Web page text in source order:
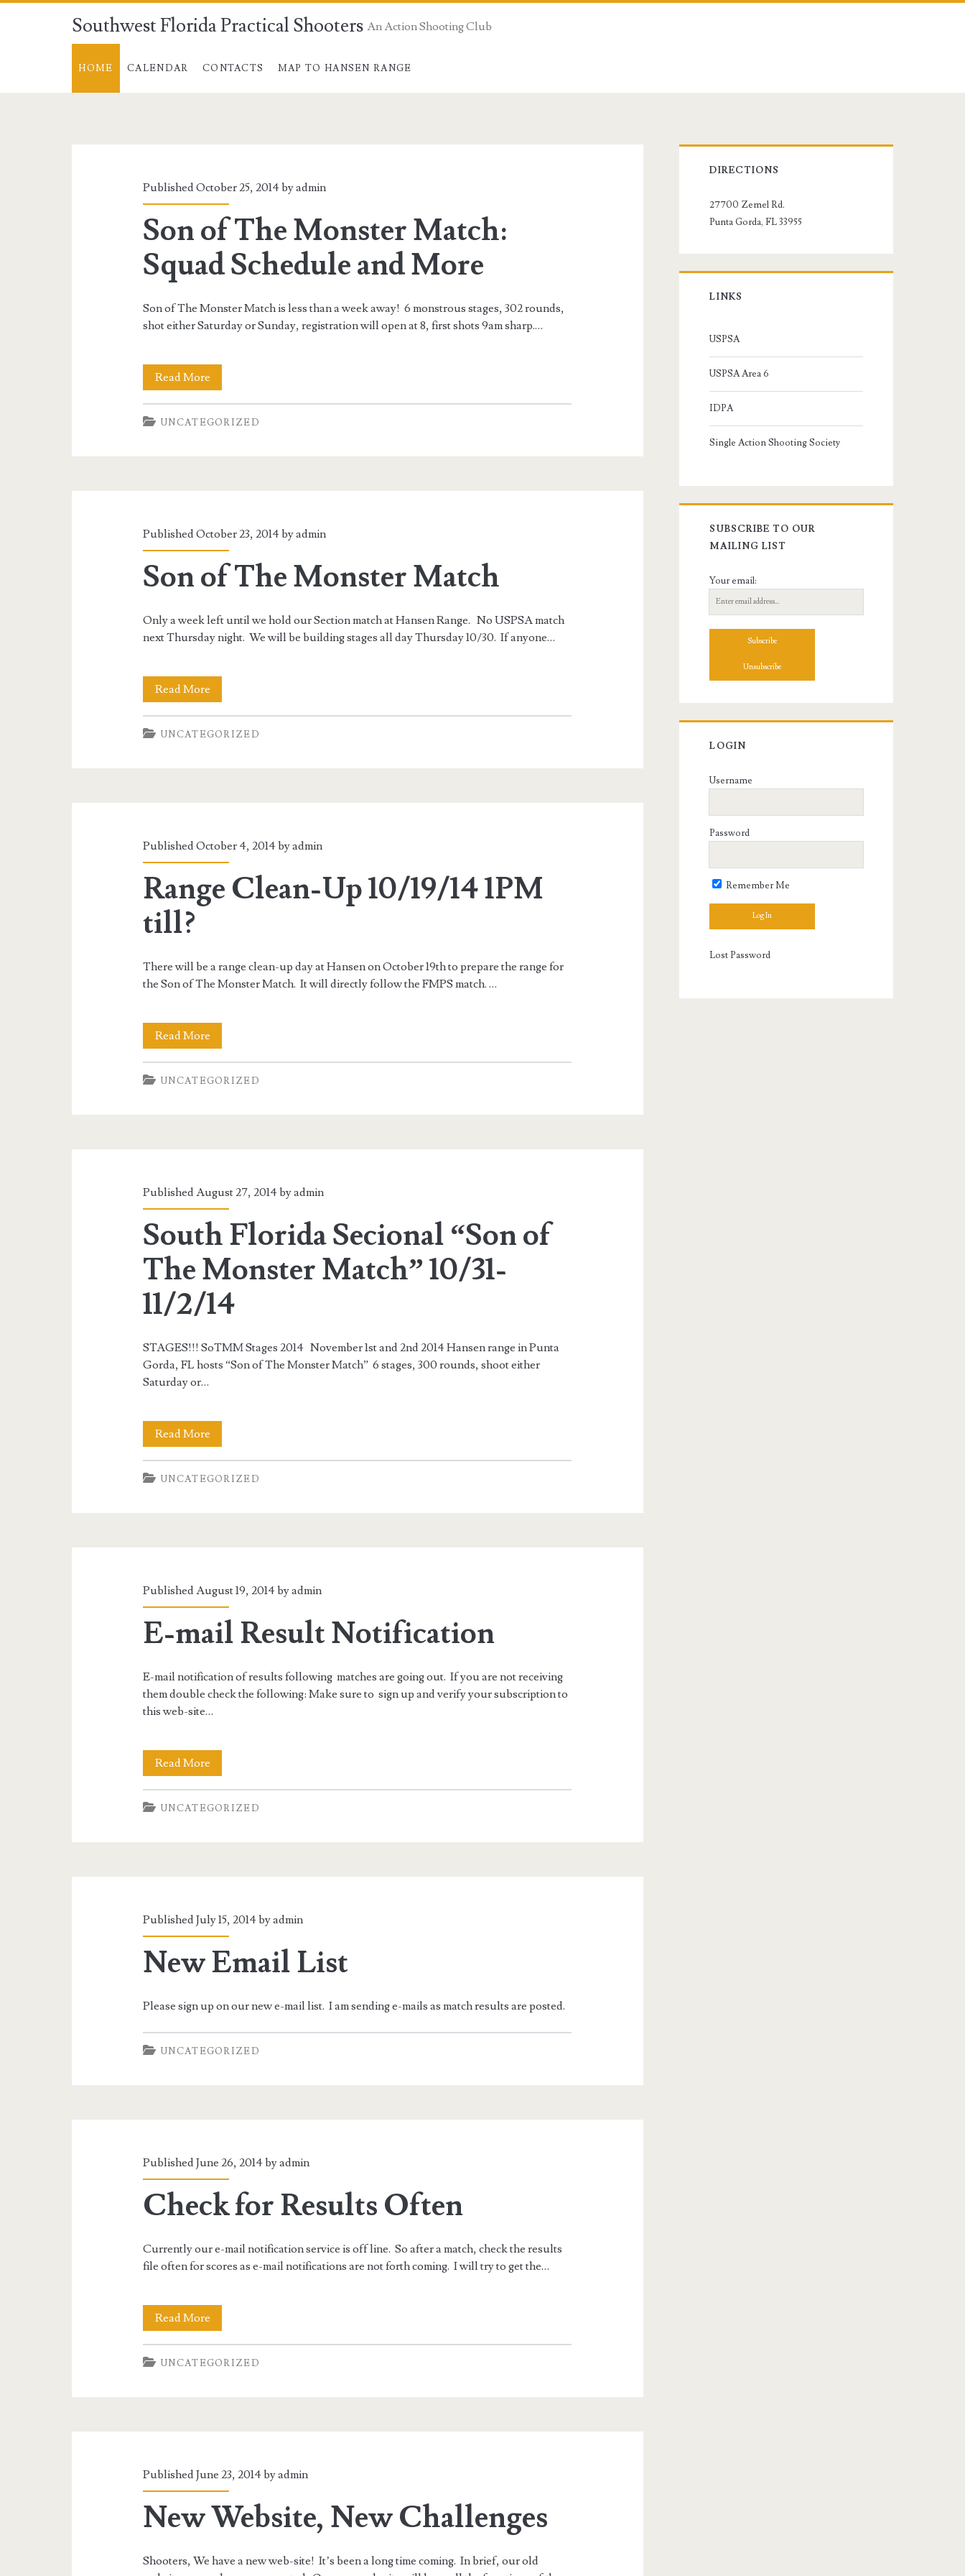
Southwest Florida Practical Shooters An Action Shooting Club
HOME CALENDAR CONTACTS MAP TO HANSEN RANGE
Practical
Shooters
Published October 25, 2014 byadmin
Son of The Monster Match:
Squad Schedule and More
Son of The Monster Match is less than a week away! 6 monstrous stages, 302 rounds,
shot either Saturday or Sunday, registration will open at 8, first shots 9am sharp.…
Read MoreSon
of
The
Schedule
More
UNCATEGORIZED
Published October 23, 2014 byadmin
Son of The Monster Match
Only a week left until we hold our Section match at Hansen Range. No USPSA match
next Thursday night. We will be building stages all day Thursday 10/30. If anyone…
Read MoreSon
of
The
UNCATEGORIZED
Published October 4, 2014 byadmin
Range Clean-Up 10/19/14 1PM
till?
There will be a range clean-up day at Hansen on October 19th to prepare the range for
the Son of The Monster Match. It will directly follow the FMPS match. …
Read MoreRange
Clean-
Up
UNCATEGORIZED
Published August 27, 2014 byadmin
South Florida Secional “Son of
The Monster Match” 10/31-
11/2/14
STAGES!!! SoTMM Stages 2014 November 1st and 2nd 2014 Hansen range in Punta
Gorda, FL hosts “Son of The Monster Match” 6 stages, 300 rounds, shoot either
Saturday or…
Read MoreSouth
Florida
Secional
Monster
10/31-
UNCATEGORIZED
Published August 19, 2014 byadmin
E-mail Result Notification
E-mail notification of results following matches are going out. If you are not receiving
them double check the following: Make sure to sign up and verify your subscription to
this web-site…
Read MoreE-
mail
Result
UNCATEGORIZED
Published July 15, 2014 byadmin
New Email List
Please sign up on our new e-mail list. I am sending e-mails as match results are posted.
UNCATEGORIZED
Published June 26, 2014 byadmin
Check for Results Often
Currently our e-mail notification service is off line. So after a match, check the results
file often for scores as e-mail notifications are not forth coming. I will try to get the…
Read MoreCheck
for
Results
UNCATEGORIZED
Published June 23, 2014 byadmin
New Website, New Challenges
Shooters, We have a new web-site! It’s been a long time coming. In brief, our old
Primary
Sidebar
DIRECTIONS
27700 Zemel Rd.
Punta Gorda, FL 33955
LINKS
USPSA
USPSA Area 6
IDPA
Single Action Shooting Society
SUBSCRIBE TO OUR
MAILING LIST
Your email:
LOGIN
Username
Password
Remember Me
Lost Password